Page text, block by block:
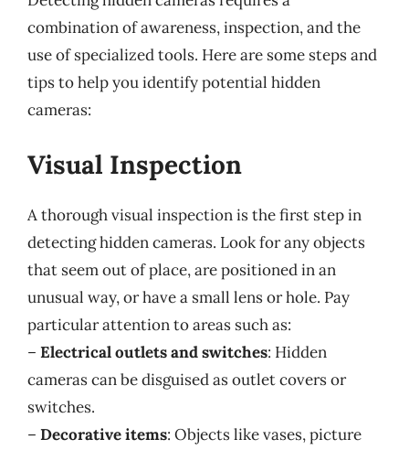
combination of awareness, inspection, and the
use of specialized tools. Here are some steps and
tips to help you identify potential hidden
cameras:
Visual Inspection
A thorough visual inspection is the first step in
detecting hidden cameras. Look for any objects
that seem out of place, are positioned in an
unusual way, or have a small lens or hole. Pay
particular attention to areas such as:
– Electrical outlets and switches: Hidden
cameras can be disguised as outlet covers or
switches.
– Decorative items: Objects like vases, picture